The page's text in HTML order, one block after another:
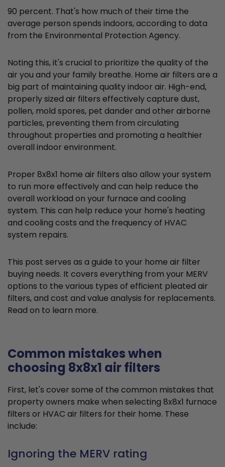
90 percent. That's how much of their time the
average person spends indoors, according to data
from the Environmental Protection Agency.
Noting this, it's crucial to prioritize the quality of the
air you and your family breathe. Home air filters are a
big part of maintaining quality indoor air. High-end,
properly sized air filters effectively capture dust,
pollen, mold spores, pet dander and other airborne
particles, preventing them from circulating
throughout properties and promoting a healthier
overall indoor environment.
Proper 8x8x1 home air filters also allow your system
to run more effectively and can help reduce the
overall workload on your furnace and cooling
system. This can help reduce your home's heating
and cooling costs and the frequency of HVAC
system repairs.
This post serves as a guide to your home air filter
buying needs. It covers everything from your MERV
options to the various types of efficient pleated air
filters, and cost and value analysis for replacements.
Read on to learn more.
Common mistakes when
choosing 8x8x1 air filters
First, let's cover some of the common mistakes that
property owners make when selecting 8x8x1 furnace
filters or HVAC air filters for their home. These
include:
Ignoring the MERV rating